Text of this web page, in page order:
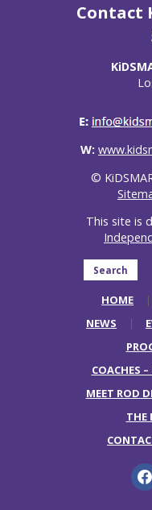
Contact
W:
©
This site is
Search
HOME
NEWS
COACHES
MEET ROD
THE